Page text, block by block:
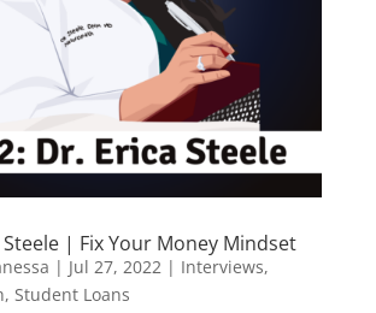
Steele | Fix Your Money Mindset
| Jul 27, 2022| Interviews,
, Student Loans